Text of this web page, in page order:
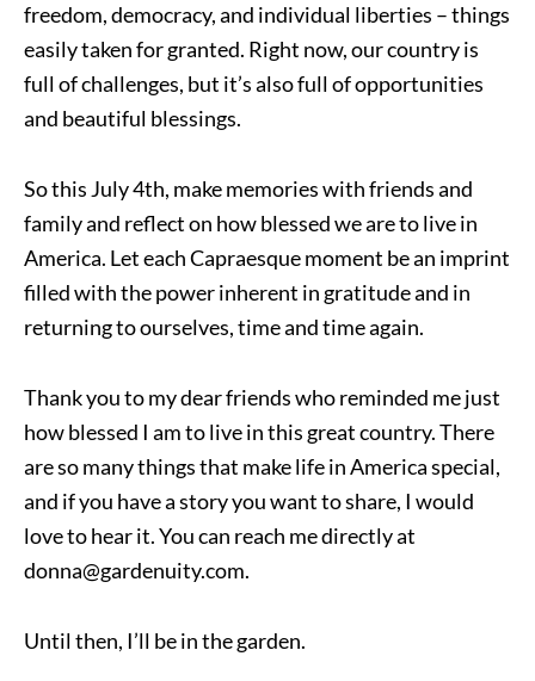
freedom, democracy, and individual liberties – things
easily taken for granted. Right now, our country is
full of challenges, but it’s also full of opportunities
and beautiful blessings.
So this July 4th, make memories with friends and
family and reflect on how blessed we are to live in
America. Let each Capraesque moment be an imprint
filled with the power inherent in gratitude and in
returning to ourselves, time and time again.
Thank you to my dear friends who reminded me just
how blessed I am to live in this great country. There
are so many things that make life in America special,
and if you have a story you want to share, I would
love to hear it. You can reach me directly at
donna@gardenuity.com.
Until then, I’ll be in the garden.